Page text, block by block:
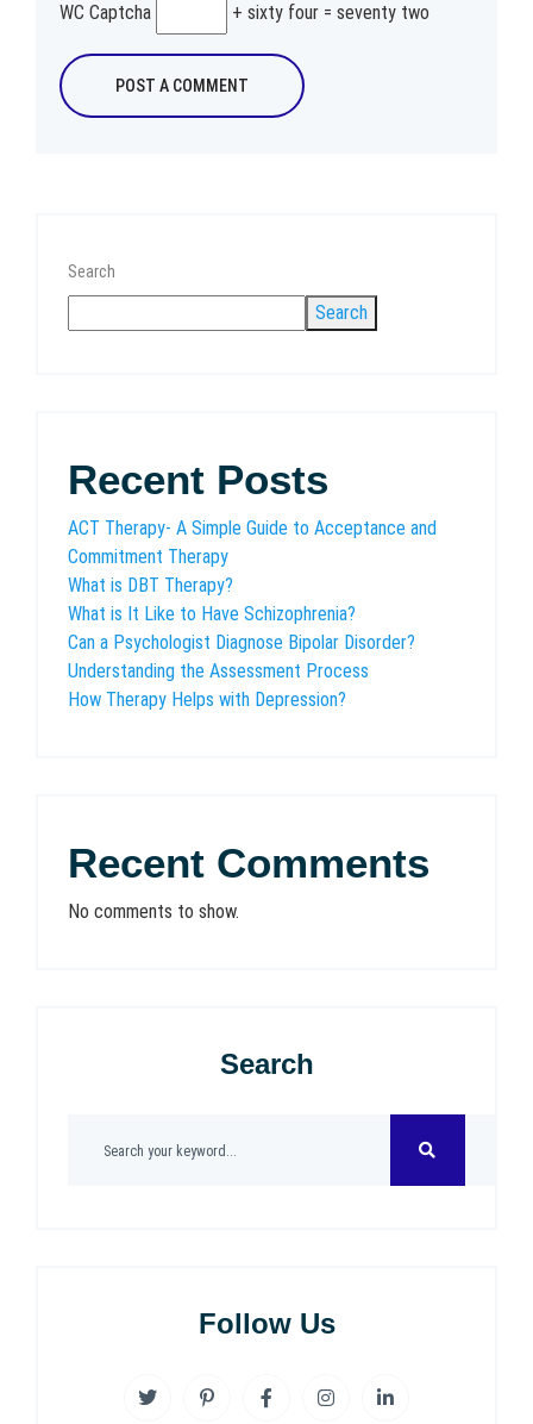
WC Captcha + sixty four = seventy two
Search
Search
Recent Posts
ACT Therapy- A Simple Guide to Acceptance and
Commitment Therapy
What is DBT Therapy?
What is It Like to Have Schizophrenia?
Can a Psychologist Diagnose Bipolar Disorder?
Understanding the Assessment Process
How Therapy Helps with Depression?
Recent Comments
No comments to show.
Search
Follow Us